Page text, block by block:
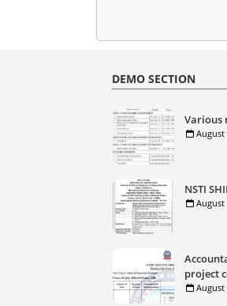
DEMO SECTION
Various
August
NSTI
August
project
August